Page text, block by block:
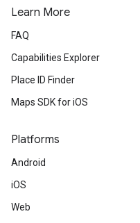
Learn More
FAQ
Capabilities Explorer
Place ID Finder
Maps SDK for iOS
Platforms
Android
iOS
Web